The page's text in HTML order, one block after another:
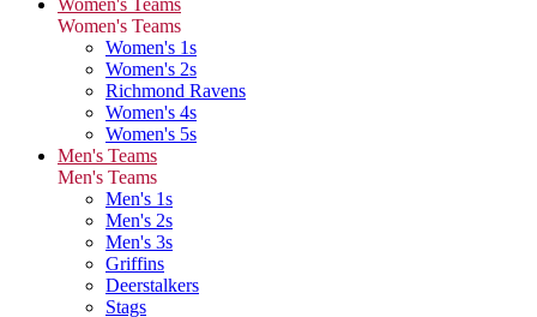
Women's Teams
Women's Teams
Women's 1s
Women's 2s
Richmond Ravens
Women's 4s
Women's 5s
Men's Teams
Men's Teams
Men's 1s
Men's 2s
Men's 3s
Griffins
Deerstalkers
Stags